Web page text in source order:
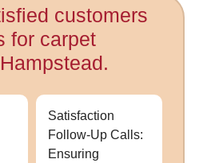
customers
for carpet
Satisfaction
Follow-Up Calls:
Ensuring